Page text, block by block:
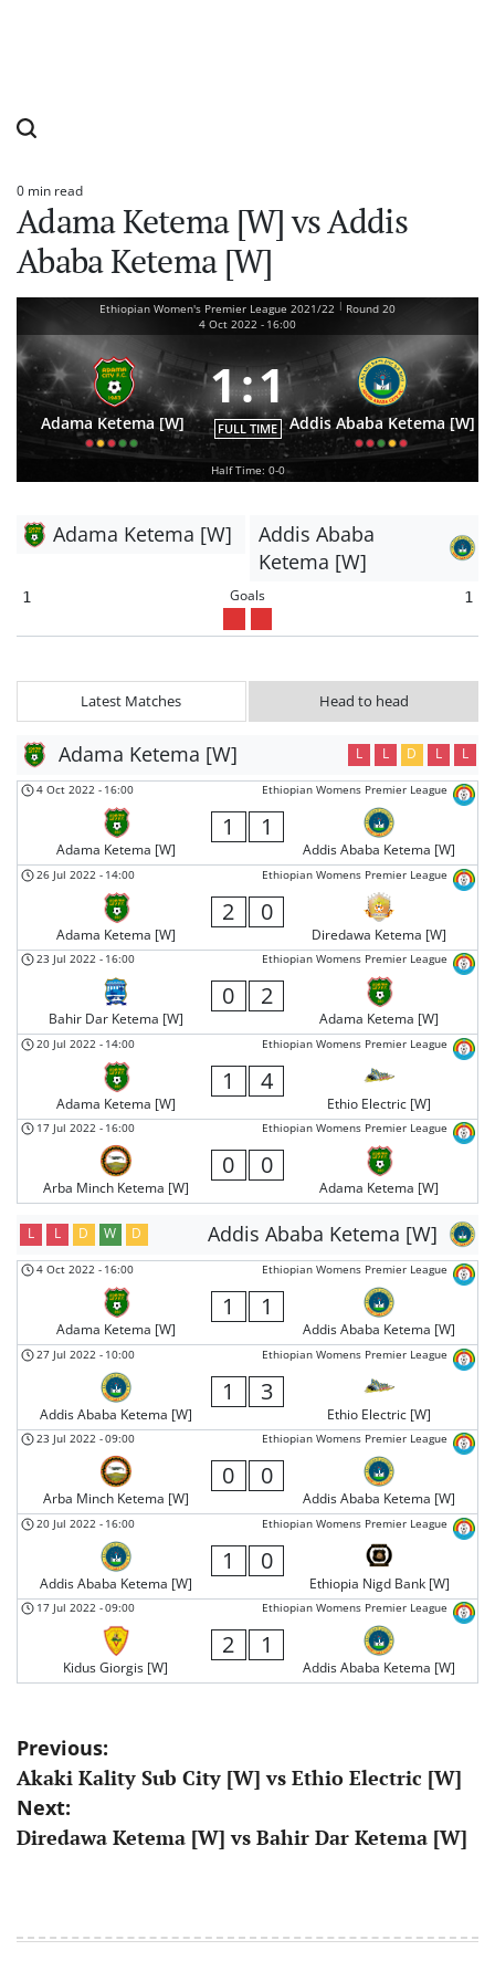
Estimated
read
time
0 min read
Adama Ketema [W] vs Addis
Ababa Ketema [W]
Ethiopian Women's Premier League 2021/22 | Round 20
4 Oct 2022 - 16:00
Adama Ketema [W]
1:1
FULL TIME Addis Ababa Ketema [W]
Half Time: 0-0
Adama Ketema [W]
Addis Ababa
Ketema [W]
1 Goals 1
Latest Matches Head to head
Adama Ketema [W] L L D L L
Ethiopian Womens Premier League
4 Oct 2022 - 16:00
Adama Ketema [W]
1 1
Addis Ababa Ketema [W]
Ethiopian Womens Premier League
26 Jul 2022 - 14:00
Adama Ketema [W]
2 0
Diredawa Ketema [W]
Ethiopian Womens Premier League
23 Jul 2022 - 16:00
Bahir Dar Ketema [W]
0 2
Adama Ketema [W]
Ethiopian Womens Premier League
20 Jul 2022 - 14:00
Adama Ketema [W]
1 4
Ethio Electric [W]
Ethiopian Womens Premier League
17 Jul 2022 - 16:00
Arba Minch Ketema [W]
0 0
Adama Ketema [W]
Addis Ababa Ketema [W]
L L D W D
Ethiopian Womens Premier League
4 Oct 2022 - 16:00
Adama Ketema [W]
1 1
Addis Ababa Ketema [W]
Ethiopian Womens Premier League
27 Jul 2022 - 10:00
Addis Ababa Ketema [W]
1 3
Ethio Electric [W]
Ethiopian Womens Premier League
23 Jul 2022 -09:00
Arba Minch Ketema [W]
0 0
Addis Ababa Ketema [W]
Ethiopian Womens Premier League
20 Jul 2022 - 16:00
Addis Ababa Ketema [W]
1 0
Ethiopia Nigd Bank [W]
Ethiopian Womens Premier League
17 Jul 2022 -09:00
Kidus Giorgis [W]
2 1
Addis Ababa Ketema [W]
Post
navigation
Previous:
Akaki Kality Sub City [W] vs Ethio Electric [W]
Next:
Diredawa Ketema [W] vs Bahir Dar Ketema [W]